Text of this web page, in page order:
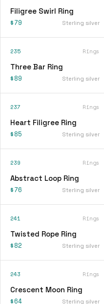
Filigree Swirl Ring
$79 Sterling silver
235 Rings
Three Bar Ring
$89 Sterling silver
237 Rings
Heart Filigree Ring
$85 Sterling silver
239 Rings
Abstract Loop Ring
$76 Sterling silver
241 Rings
Twisted Rope Ring
$82 Sterling silver
243 Rings
Crescent Moon Ring
$64 Sterling silver